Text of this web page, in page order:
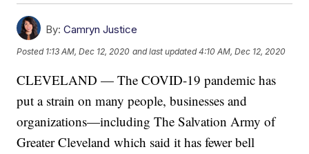
By: Camryn Justice
Posted 1:13 AM, Dec 12, 2020 and last updated 4:10 AM, Dec 12, 2020
CLEVELAND — The COVID-19 pandemic has
put a strain on many people, businesses and
organizations—including The Salvation Army of
Greater Cleveland which said it has fewer bell